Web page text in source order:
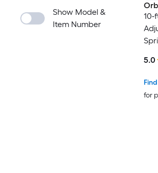
Show Model &
Item Number
10-
for
5.0